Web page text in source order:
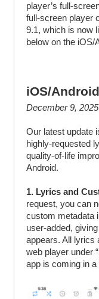
player’s full-
full-screen player
9.1, which is now
below on the iOS/
iOS/
December 9, 2025
Our latest update
highly-requested
quality-of-life
Android.
1. Lyrics and
request, you can
custom metadata
user-added,
appears. All lyrics
web player under
app is coming in a